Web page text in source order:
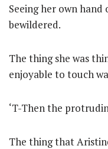
Seeing her own hand
bewildered.
The thing she was
enjoyable to touch
‘T-Then the
The thing that